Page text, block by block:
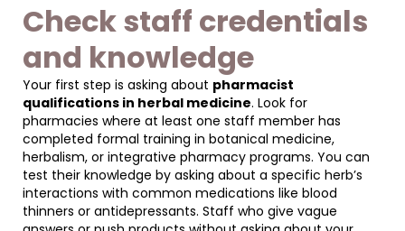
Check staff credentials
and knowledge
Your first step is asking about pharmacist
qualifications in herbal medicine. Look for
pharmacies where at least one staff member has
completed formal training in botanical medicine,
herbalism, or integrative pharmacy programs. You can
test their knowledge by asking about a specific herb’s
interactions with common medications like blood
thinners or antidepressants. Staff who give vague